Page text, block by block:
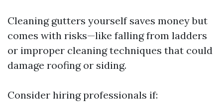
Cleaning gutters yourself saves money but
comes with risks—like falling from ladders
or improper cleaning techniques that could
damage roofing or siding.
Consider hiring professionals if: